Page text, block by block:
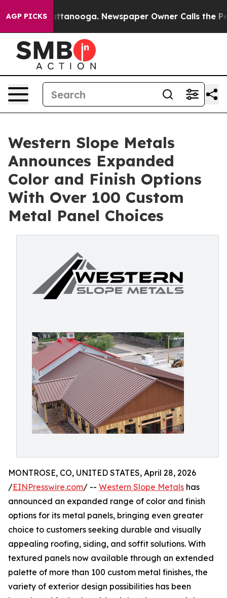
AGP PICKS
in Chattanooga. Newspaper Owner Calls the
Western Slope Metals
Announces Expanded
Color and Finish Options
With Over 100 Custom
Metal Panel Choices
MONTROSE, CO, UNITED STATES, April 28, 2026
/EINPresswire.com/ -- Western Slope Metals has
announced an expanded range of color and finish
options for its metal panels, bringing even greater
choice to customers seeking durable and visually
appealing roofing, siding, and soffit solutions. With
textured panels now available through an extended
palette of more than 100 custom metal finishes, the
variety of exterior design possibilities has been